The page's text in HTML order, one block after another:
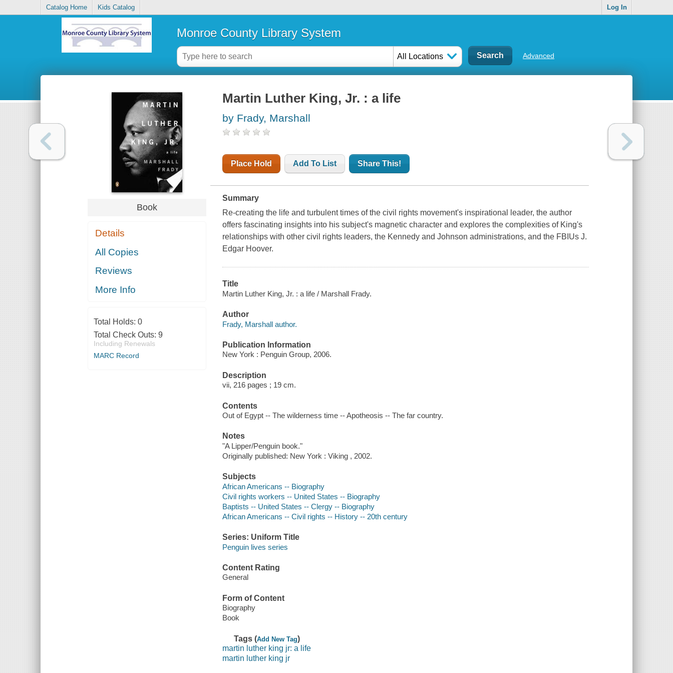
Catalog Home Kids Catalog Log In
Monroe County Library System
All Locations Advanced
Book
Details
All Copies
Reviews
More Info
Total Holds: 0
Total Check Outs: 9
Including Renewals
MARC Record
Martin Luther King, Jr. : a life
by Frady, Marshall
Place Hold Add To List Share This!
Summary
Re-creating the life and turbulent times of the civil rights movement's inspirational leader, the author
offers fascinating insights into his subject's magnetic character and explores the complexities of King's
relationships with other civil rights leaders, the Kennedy and Johnson administrations, and the FBIUs J.
Edgar Hoover.
Title
Martin Luther King, Jr. : a life / Marshall Frady.
Author
Frady, Marshall author.
Publication Information
New York : Penguin Group, 2006.
Description
vii, 216 pages ; 19 cm.
Contents
Out of Egypt -- The wilderness time -- Apotheosis -- The far country.
Notes
"A Lipper/Penguin book."
Originally published: New York : Viking , 2002.
Subjects
African Americans -- Biography
Civil rights workers -- United States -- Biography
Baptists -- United States -- Clergy -- Biography
African Americans -- Civil rights -- History -- 20th century
Series: Uniform Title
Penguin lives series
Content Rating
General
Form of Content
Biography
Book
Tags (Add New Tag)
martin luther king jr: a life
martin luther king jr